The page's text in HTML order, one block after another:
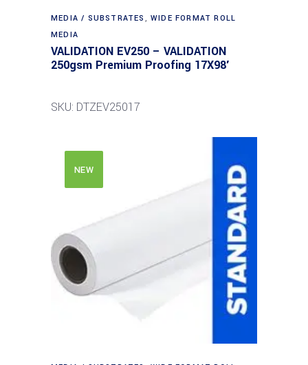
MEDIA / SUBSTRATES ,WIDE FORMAT ROLL
MEDIA
VALIDATION EV250 – VALIDATION
250gsm Premium Proofing 17X98′
SKU: DTZEV25017
NEW